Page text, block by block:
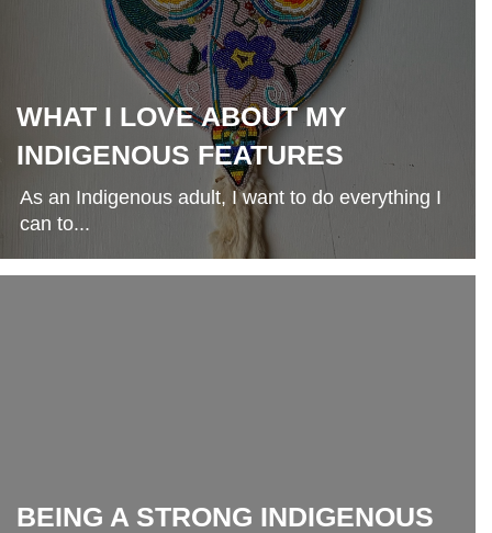
WHAT I LOVE ABOUT MY
INDIGENOUS FEATURES
As an Indigenous adult, I want to do everything I
can to...
BEING A STRONG INDIGENOUS